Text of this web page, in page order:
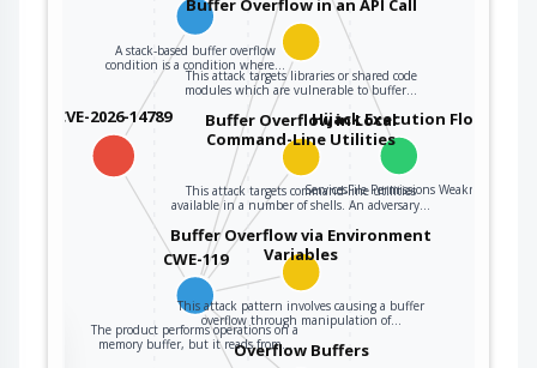
CVE-2026-14789
A stack-based buffer overflow
condition is a condition where…
CWE-119
The product performs operations on a
memory buffer, but it reads from…
Hijack Execution Flow
ServicesFile Permissions Weakness
Buffer Overflow in an API Call
This attack targets libraries or shared code
modules which are vulnerable to buffer…
Buffer Overflow in Local
Command-Line Utilities
This attack targets command-line utilities
available in a number of shells. An adversary…
Buffer Overflow via Environment
Variables
This attack pattern involves causing a buffer
overflow through manipulation of…
Overflow Buffers